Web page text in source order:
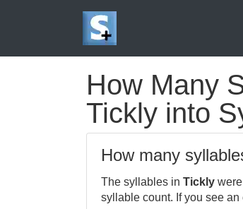
How Many
Tickly into
How many
The syllables in Tickly
syllable count. If you see an